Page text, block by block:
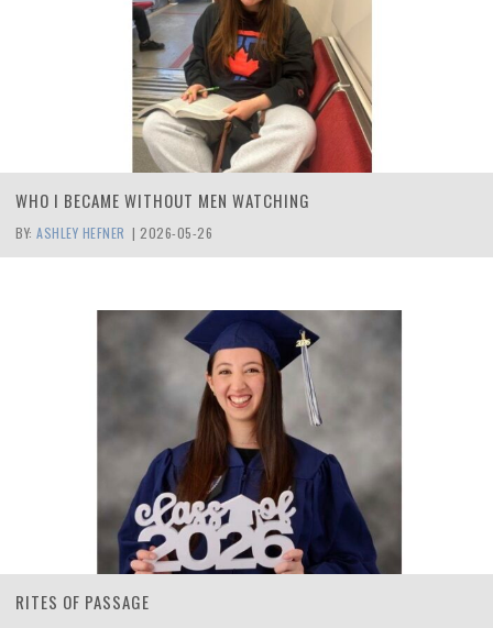
WHO I BECAME WITHOUT MEN WATCHING
BY: ASHLEY HEFNER | 2026-05-26
RITES OF PASSAGE